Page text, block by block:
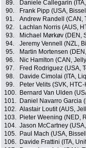
89.
Daniele Callegarin
90.
Frank Pipp (USA,
91.
Andrew Randell (CAN,
92.
Lachlan Norris (AUS,
93.
Michael Mørkøv (DEN,
94.
Jeremy Vennell (NZL,
95.
Martin Mortensen
96.
Nic Hamlton (CAN,
97.
Fred Rodriguez (USA,
98.
Davide Cimolai (ITA,
99.
Peter Velits (SVK,
100.
Bernard Van Ulden
101.
Daniel Navarro Garcia
102. Alastair Loutit (AUS,
103.
Pieter Weening (NED,
104. Jason McCartney
105.
Paul Mach (USA,
106.
Davide Frattini (ITA,